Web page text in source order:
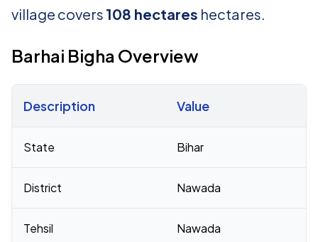
village covers 108 hectares hectares.
Barhai Bigha Overview
Description Value
State Bihar
District Nawada
Tehsil Nawada